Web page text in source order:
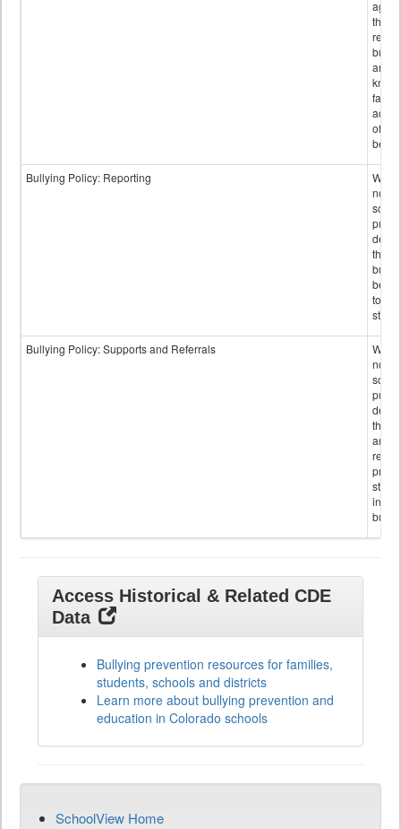
those
and
false
of
Bullying Policy: Reporting
not
the
be
to
staff.
Bullying Policy: Supports and Referrals
not
the
and
Access Historical & Related CDE
Data
Bullying prevention resources for families,
students, schools and districts
Learn more about bullying prevention and
education in Colorado schools
SchoolView Home